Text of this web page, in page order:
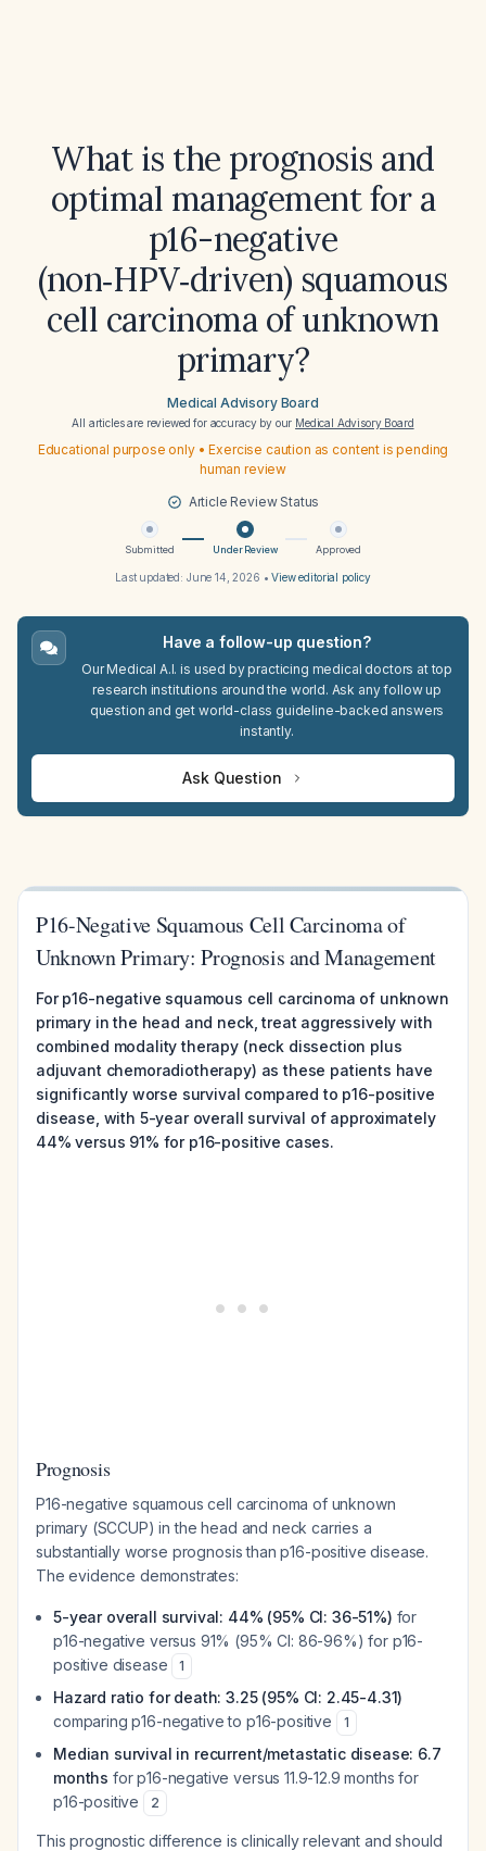
What is the prognosis and
optimal management for a
p16-negative
(non‑HPV‑driven) squamous
cell carcinoma of unknown
primary?
Medical Advisory Board
All articles are reviewed for accuracy by our Medical Advisory Board
Educational purpose only • Exercise caution as content is pending
human review
Article Review Status
Submitted Under Review Approved
Last updated: June 14, 2026 •View editorial policy
Have a follow-up question?
Our Medical A.I. is used by practicing medical doctors at top
research institutions around the world. Ask any follow up
question and get world-class guideline-backed answers
instantly.
Ask Question
P16-Negative Squamous Cell Carcinoma of
Unknown Primary: Prognosis and Management
For p16-negative squamous cell carcinoma of unknown
primary in the head and neck, treat aggressively with
combined modality therapy (neck dissection plus
adjuvant chemoradiotherapy) as these patients have
significantly worse survival compared to p16-positive
disease, with 5-year overall survival of approximately
44% versus 91% for p16-positive cases.
Prognosis
P16-negative squamous cell carcinoma of unknown
primary (SCCUP) in the head and neck carries a
substantially worse prognosis than p16-positive disease.
The evidence demonstrates:
5-year overall survival: 44% (95% CI: 36-51%) for
p16-negative versus 91% (95% CI: 86-96%) for p16-
positive disease
1
Hazard ratio for death: 3.25 (95% CI: 2.45-4.31)
comparing p16-negative to p16-positive
1
Median survival in recurrent/metastatic disease: 6.7
months for p16-negative versus 11.9-12.9 months for
p16-positive
2
This prognostic difference is clinically relevant and should